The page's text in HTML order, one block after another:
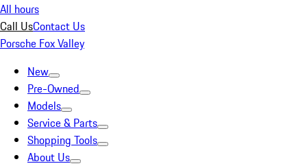
All hours
Call UsContact Us
Porsche Fox Valley
New
Pre-Owned
Models
Service & Parts
Shopping Tools
About Us